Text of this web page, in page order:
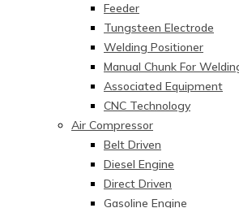
Feeder
Tungsteen Electrode
Welding Positioner
Manual Chunk For
Associated Equipment
CNC Technology
Air Compressor
Belt Driven
Diesel Engine
Direct Driven
Gasoline Engine